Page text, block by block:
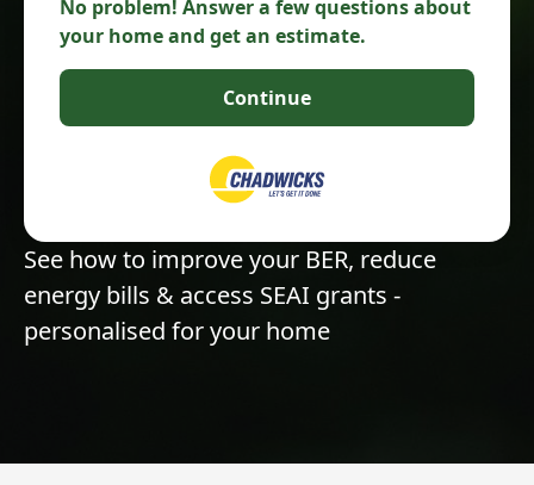
See how to improve your BER, reduce
energy bills & access SEAI grants -
personalised for your home
No problem! Answer a few questions about
your home and get an estimate.
Continue